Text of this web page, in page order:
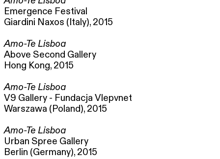
Emergence Festival
Giardini Naxos (Italy), 2015
Amo-Te Lisboa
Above Second Gallery
Hong Kong, 2015
Amo-Te Lisboa
V9 Gallery - Fundacja Vlepvnet
Warszawa (Poland), 2015
Amo-Te Lisboa
Urban Spree Gallery
Berlin (Germany), 2015